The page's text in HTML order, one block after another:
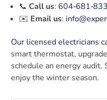
📞 Call us:
✉️ Email us:
Our licensed electricians
smart thermostat,
schedule an energy audit.
enjoy the winter season.